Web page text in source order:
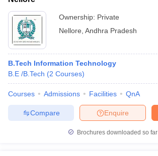
Ownership: Private
Nellore Andhra Pradesh
B.Tech Information Technology
B.E /B.Tech (2 Courses)
Courses Admissions Facilities QnA
Enquire
Compare
Brochures downloaded so far